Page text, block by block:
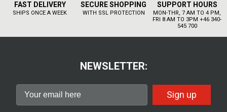
FAST DELIVERY
SHIPS ONCE A WEEK
SECURE SHOPPING
WITH SSL PROTECTION
SUPPORT HOURS
MON-THR, 7 AM TO 4 PM,
FRI 8 AM TO 3PM +46 340-
545 700
NEWSLETTER:
Sign up